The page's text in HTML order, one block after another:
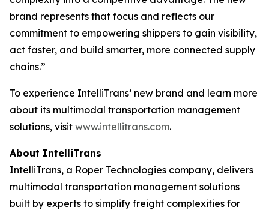
brand represents that focus and reflects our
commitment to empowering shippers to gain visibility,
act faster, and build smarter, more connected supply
chains.”
To experience IntelliTrans’ new brand and learn more
about its multimodal transportation management
solutions, visit www.intellitrans.com.
About IntelliTrans
IntelliTrans, a Roper Technologies company, delivers
multimodal transportation management solutions
built by experts to simplify freight complexities for